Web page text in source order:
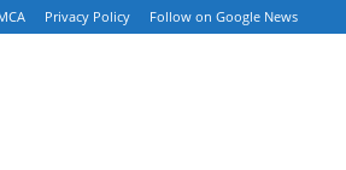
Privacy Policy Follow on Google News